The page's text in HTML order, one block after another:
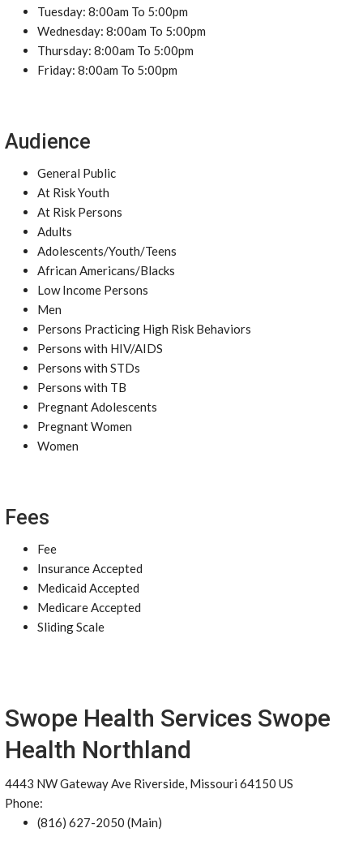
Tuesday: 8:00am To 5:00pm
Wednesday: 8:00am To 5:00pm
Thursday: 8:00am To 5:00pm
Friday: 8:00am To 5:00pm
Audience
General Public
At Risk Youth
At Risk Persons
Adults
Adolescents/Youth/Teens
African Americans/Blacks
Low Income Persons
Men
Persons Practicing High Risk Behaviors
Persons with HIV/AIDS
Persons with STDs
Persons with TB
Pregnant Adolescents
Pregnant Women
Women
Fees
Fee
Insurance Accepted
Medicaid Accepted
Medicare Accepted
Sliding Scale
Swope Health Services Swope
Health Northland
4443 NW Gateway Ave Riverside, Missouri 64150 US
Phone:
(816) 627-2050 (Main)